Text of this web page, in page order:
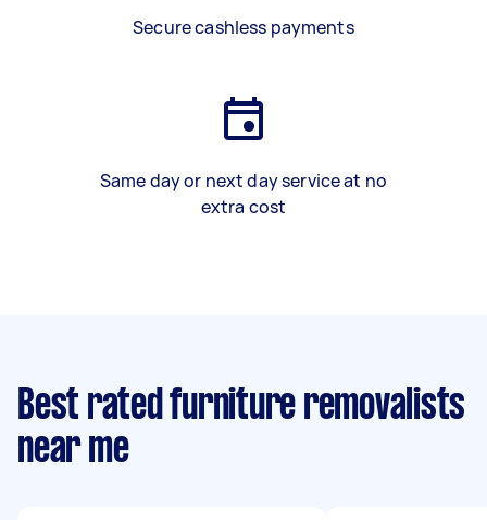
Secure cashless payments
Same day or next day service at no
extra cost
Best rated furniture removalists
near me